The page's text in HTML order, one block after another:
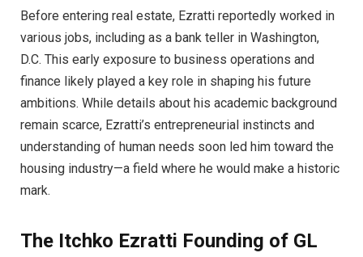
Before entering real estate, Ezratti reportedly worked in
various jobs, including as a bank teller in Washington,
D.C. This early exposure to business operations and
finance likely played a key role in shaping his future
ambitions. While details about his academic background
remain scarce, Ezratti’s entrepreneurial instincts and
understanding of human needs soon led him toward the
housing industry—a field where he would make a historic
mark.
The Itchko Ezratti Founding of GL